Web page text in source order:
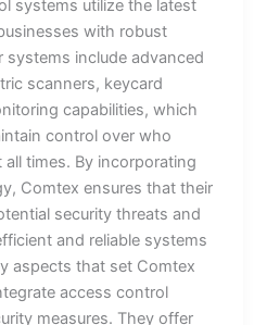
systems utilize the latest
with robust
systems include advanced
scanners, keycard
capabilities, which
control over who
times. By incorporating
Comtex ensures that their
security threats and
and reliable systems
aspects that set Comtex
access control
measures. They offer